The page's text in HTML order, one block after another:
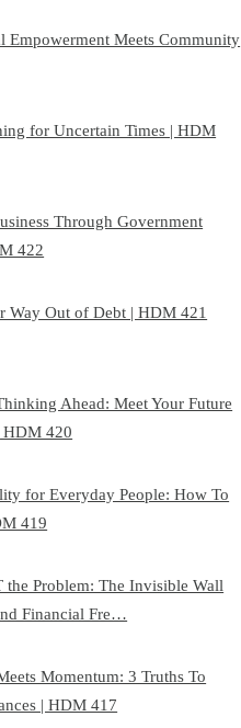
Empowerment Meets Community
for Uncertain Times | HDM
Through Government
422
Way Out of Debt | HDM 421
Ahead: Meet Your Future
HDM 420
for Everyday People: How To
419
the Problem: The Invisible Wall
Financial Fre…
Momentum: 3 Truths To
| HDM 417